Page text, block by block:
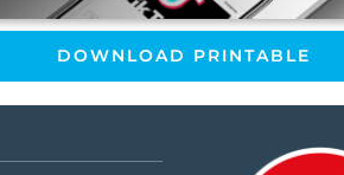
DOWNLOAD PRINTABLE